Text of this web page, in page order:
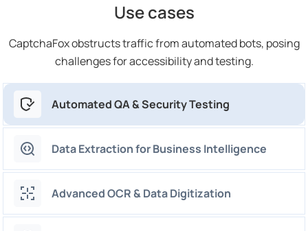
Use cases
CaptchaFox obstructs traffic from automated bots, posing
challenges for accessibility and testing.
Automated QA & Security Testing
Data Extraction for Business Intelligence
Advanced OCR & Data Digitization